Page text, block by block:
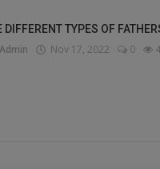
DIFFERENT TYPES OF
Nov 17, 2022 0